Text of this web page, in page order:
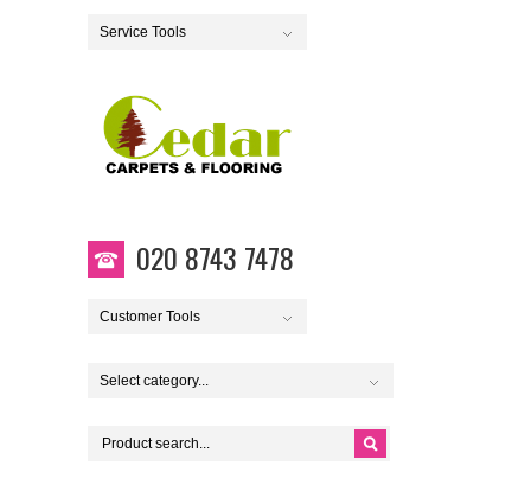
Service Tools
020 8743 7478
Customer Tools
Select category...